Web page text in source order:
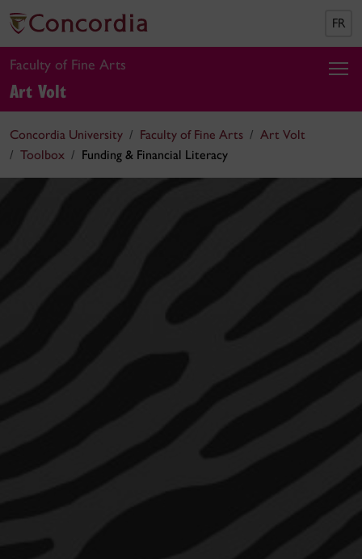
FR
Faculty of Fine Arts
Art Volt
Concordia University Faculty of Fine Arts
Art Volt
Toolbox
Funding & Financial Literacy